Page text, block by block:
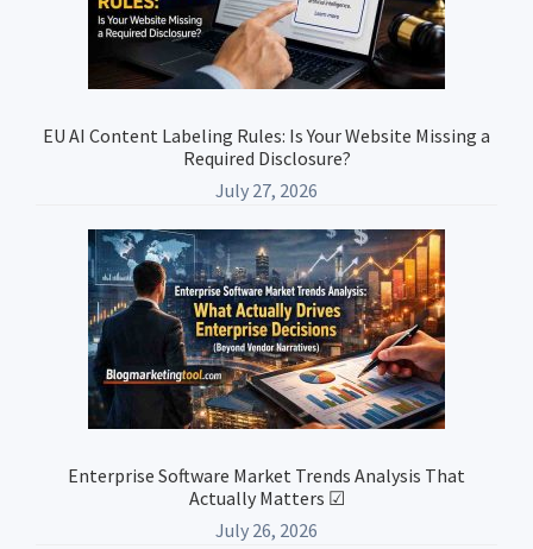
EU AI Content Labeling Rules: Is Your Website Missing a
Required Disclosure?
July 27, 2026
Enterprise Software Market Trends Analysis That
Actually Matters ☑
July 26, 2026